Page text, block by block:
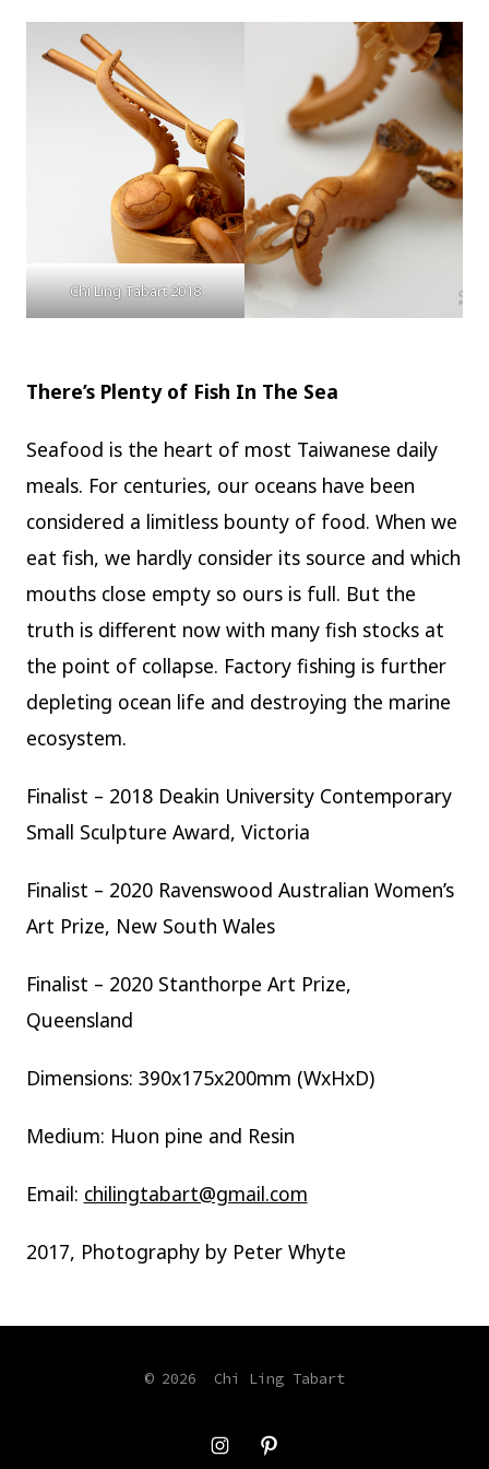
Chi Ling Tabart 2018
There’s Plenty of Fish In The Sea
Seafood is the heart of most Taiwanese daily
meals. For centuries, our oceans have been
considered a limitless bounty of food. When we
eat fish, we hardly consider its source and which
mouths close empty so ours is full. But the
truth is different now with many fish stocks at
the point of collapse. Factory fishing is further
depleting ocean life and destroying the marine
ecosystem.
Finalist – 2018 Deakin University Contemporary
Small Sculpture Award, Victoria
Finalist – 2020 Ravenswood Australian Women’s
Art Prize, New South Wales
​Finalist – 2020 Stanthorpe Art Prize,
Queensland
Dimensions: 390x175x200mm (WxHxD)
Medium: Huon pine and Resin
Email: chilingtabart@gmail.com
2017, Photography by Peter Whyte
Open
© 2026 Chi Ling Tabart